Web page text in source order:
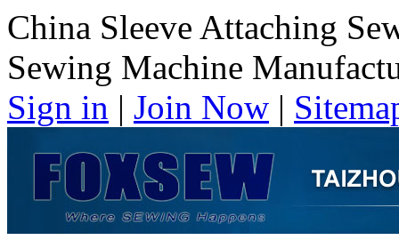
China Sleeve Attaching
Sewing Machine
Sign in | Join Now |